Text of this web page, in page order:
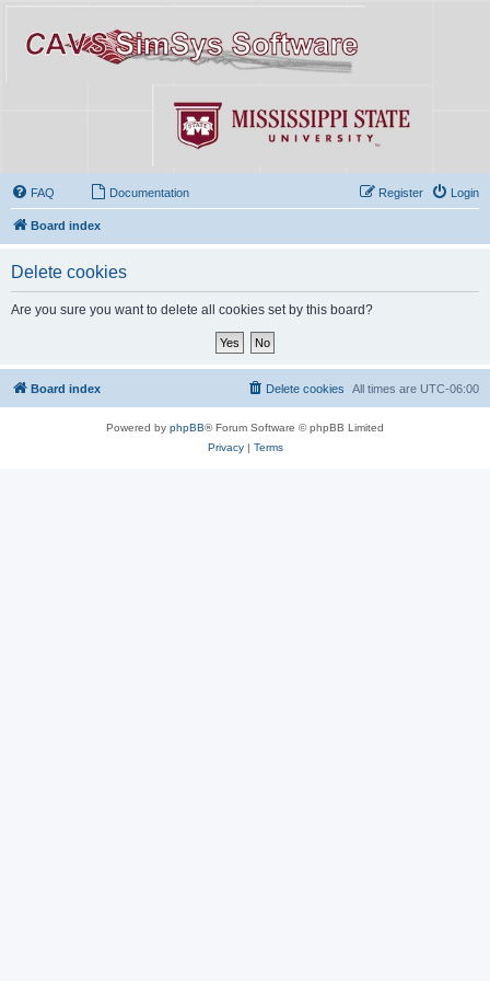
FAQ Documentation Login
Register
Board index
Delete cookies
Are you sure you want to delete all cookies set by this board?
Board index All times are UTC-06:00
Delete cookies
Powered by phpBB® Forum Software © phpBB Limited
Privacy| Terms